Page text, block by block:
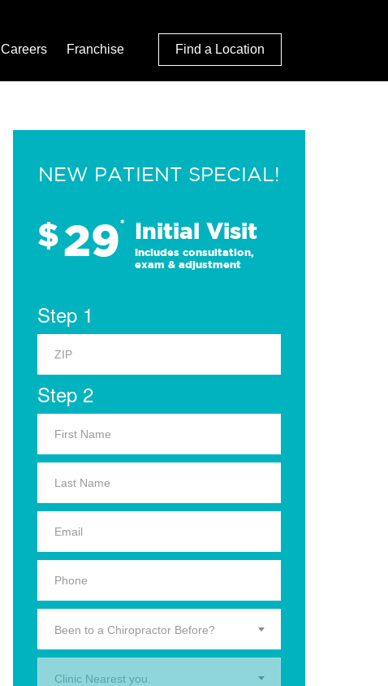
Careers Franchise Find a Location
NEW PATIENT SPECIAL!
$29* Initial Visit
Includes consultation,
exam & adjustment
Step 1
Step 2
Been to a Chiropractor Before?
Clinic Nearest you.